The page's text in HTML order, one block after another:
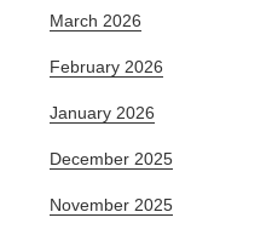
March 2026
February 2026
January 2026
December 2025
November 2025